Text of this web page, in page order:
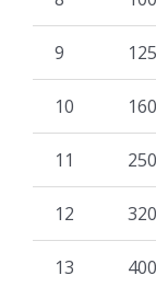
9
10
11
12
13